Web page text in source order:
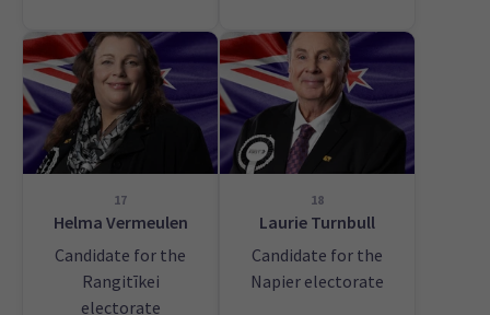
17
Helma Vermeulen
Candidate for the
Rangitīkei
electorate
18
Laurie Turnbull
Candidate for the
Napier electorate